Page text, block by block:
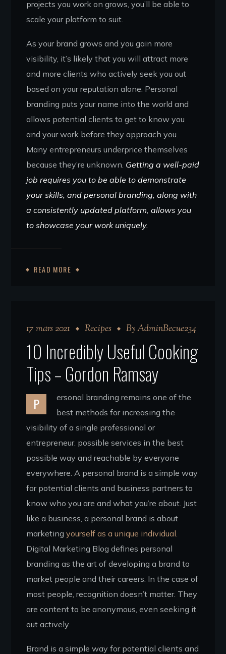
projects you work on grows, you’ll be able to
scale your platform to suit.
As your brand grows and you gain more
visibility, it’s likely that you will attract more
and more clients who actively seek you out
based on your reputation alone. Personal
branding puts your name into the world and
allows potential clients to get to know you
and your work before they approach you.
Many entrepreneurs underprice themselves
because they’re unknown. Getting a well-paid
job requires you to be able to demonstrate
your skills, and personal branding, along with
a consistently updated platform, allows you
to showcase your work uniquely.
READ MORE
17 mars 2021 Recipes ByAdminBecue234
10 Incredibly Useful Cooking
Tips – Gordon Ramsay
P
ersonal branding remains one of the
best methods for increasing the
visibility of a single professional or
entrepreneur. possible services in the best
possible way and reachable by everyone
everywhere. A personal brand is a simple way
for potential clients and business partners to
know who you are and what you’re about. Just
like a business, a personal brand is about
marketingyourself as a unique individual.
Digital Marketing Blog defines personal
branding as the art of developing a brand to
market people and their careers. In the case of
most people, recognition doesn’t matter. They
are content to be anonymous, even seeking it
out actively.
Brand is a simple way for potential clients and